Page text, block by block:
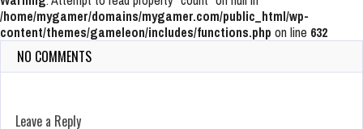
/home/mygamer/domains/mygamer.com/public_html/wp-
content/themes/gameleon/includes/functions.php on line 632
NO COMMENTS
Leave a Reply